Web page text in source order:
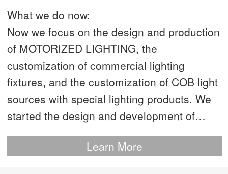
What we do now:
Now we focus on the design and production
of MOTORIZED LIGHTING, the
customization of commercial lighting
fixtures, and the customization of COB light
sources with special lighting products. We
started the design and development of
This is our most advanced product. We
Learn More